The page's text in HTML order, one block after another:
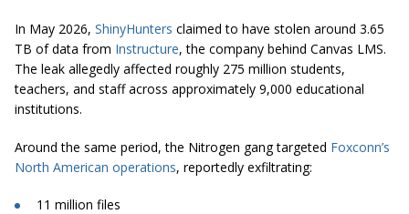
In May 2026, ShinyHunters claimed to have stolen around 3.65
TB of data from Instructure, the company behind Canvas LMS.
The leak allegedly affected roughly 275 million students,
teachers, and staff across approximately 9,000 educational
institutions.
Around the same period, the Nitrogen gang targeted Foxconn’s
North American operations, reportedly exfiltrating:
11 million files